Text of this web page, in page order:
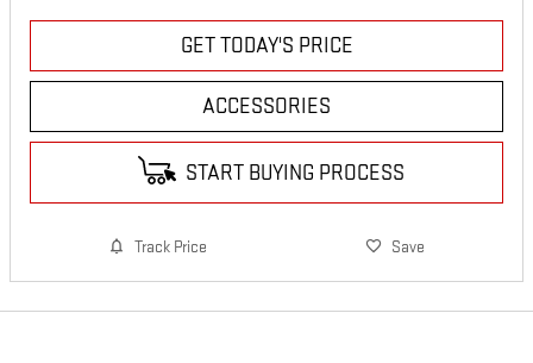
GET TODAY'S PRICE
ACCESSORIES
START BUYING PROCESS
Track Price Save